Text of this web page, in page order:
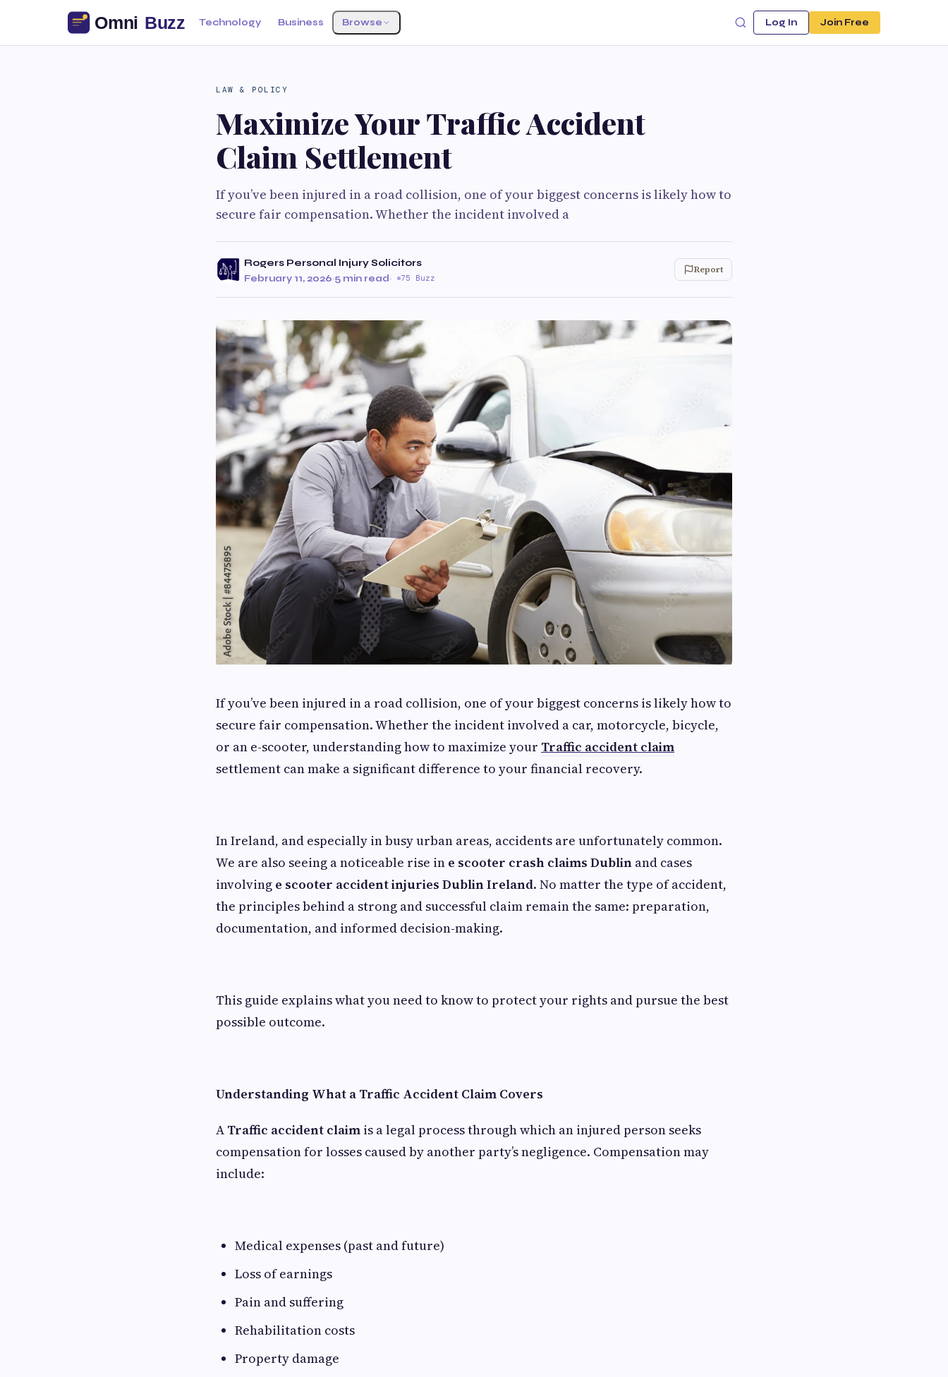
Technology Business Browse Log In Join Free
LAW & POLICY
Maximize Your Traffic Accident
Claim Settlement
If you’ve been injured in a road collision, one of your biggest concerns is likely how to
secure fair compensation. Whether the incident involved a
Rogers Personal Injury Solicitors
February 11, 2026·5 min read· 75 Buzz
Report
If you’ve been injured in a road collision, one of your biggest concerns is likely how to
secure fair compensation. Whether the incident involved a car, motorcycle, bicycle,
or an e-scooter, understanding how to maximize your Traffic accident claim
settlement can make a significant difference to your financial recovery.
In Ireland, and especially in busy urban areas, accidents are unfortunately common.
We are also seeing a noticeable rise in e scooter crash claims Dublin and cases
involving e scooter accident injuries Dublin Ireland. No matter the type of accident,
the principles behind a strong and successful claim remain the same: preparation,
documentation, and informed decision-making.
This guide explains what you need to know to protect your rights and pursue the best
possible outcome.
Understanding What a Traffic Accident Claim Covers
A Traffic accident claim is a legal process through which an injured person seeks
compensation for losses caused by another party’s negligence. Compensation may
include:
Medical expenses (past and future)
Loss of earnings
Pain and suffering
Rehabilitation costs
Property damage